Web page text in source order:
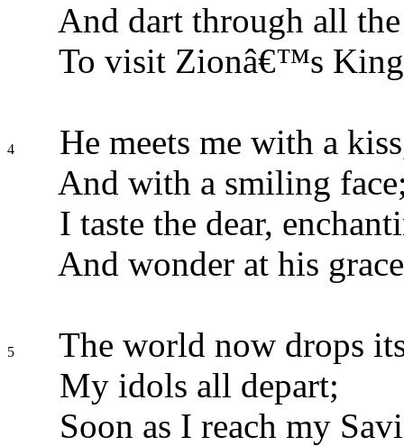
And dart through all
To visit Zionâ€™s
4
He meets me with a
And with a smiling
I taste the dear,
And wonder at his
5
The world now drops
My idols all depart;
Soon as I reach my